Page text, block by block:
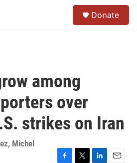
Donate
among
over
strikes on Iran
, Michel